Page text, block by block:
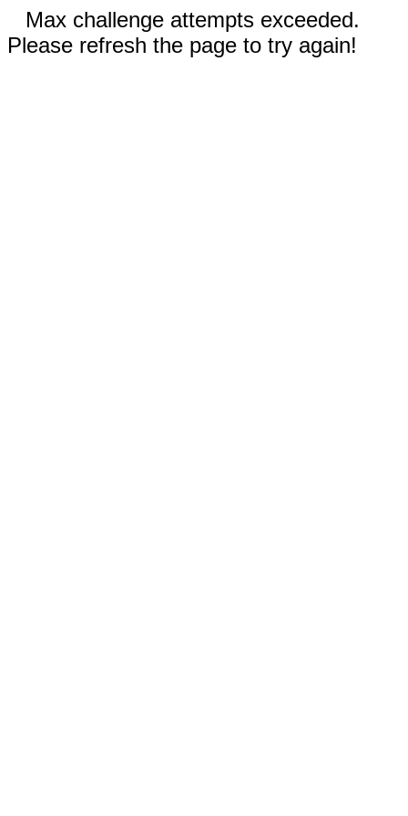
Max challenge attempts exceeded.
Please refresh the page to try again!